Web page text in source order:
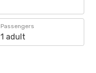
Passengers
1 adult